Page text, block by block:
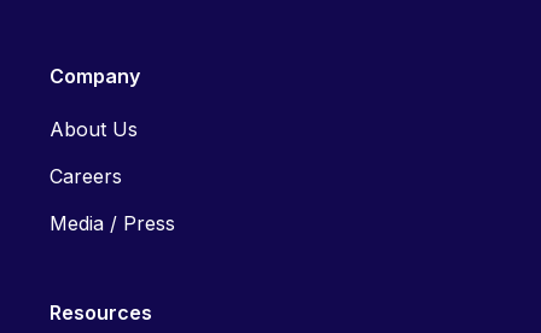
Company
About Us
Careers
Media / Press
Resources